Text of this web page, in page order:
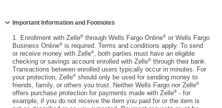
Important Information and Footnotes
1. Enrollment with Zelle® through Wells Fargo Online® or Wells Fargo
Business Online® is required. Terms and conditions apply. To send
or receive money with Zelle®, both parties must have an eligible
checking or savings account enrolled with Zelle® through their bank.
Transactions between enrolled users typically occur in minutes. For
your protection, Zelle® should only be used for sending money to
friends, family, or others you trust. Neither Wells Fargo nor Zelle®
offers purchase protection for payments made with Zelle® - for
example, if you do not receive the item you paid for or the item is